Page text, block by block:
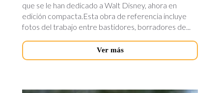
que se le han dedicado a Walt Disney, ahora en
edición compacta.Esta obra de referencia incluye
fotos del trabajo entre bastidores, borradores de...
Ver más